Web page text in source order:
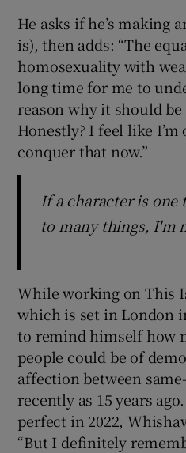
He asks if he’s making
is), then adds: “The
homosexuality with
long time for me to
reason why it should
Honestly? I feel like
conquer that now.”
If a character is one
to many things, I'm
While working on This
which is set in London
to remind himself how
people could be of
affection between
recently as 15 years
perfect in 2022,
“But I definitely